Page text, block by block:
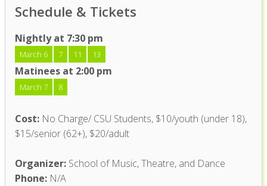
Schedule & Tickets
Nightly at 7:30 pm
March 6 7 11 13
Matinees at 2:00 pm
March 7 8
Cost: No Charge/ CSU Students, $10/youth (under 18),
$15/senior (62+), $20/adult
Organizer: School of Music, Theatre, and Dance
Phone: N/A